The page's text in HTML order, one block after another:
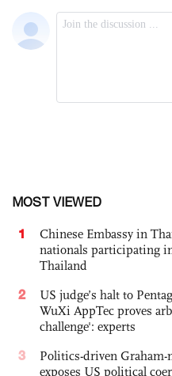
MOST VIEWED
1
Chinese Embassy in
nationals participating
Thailand
2
US judge’s halt to
WuXi AppTec proves
challenge': experts
3
Politics-driven Graham-
exposes US political